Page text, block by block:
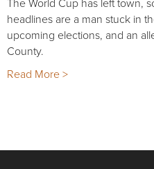
The World Cup has left town,
headlines are a man stuck in
upcoming elections, and an
County.
Read More >